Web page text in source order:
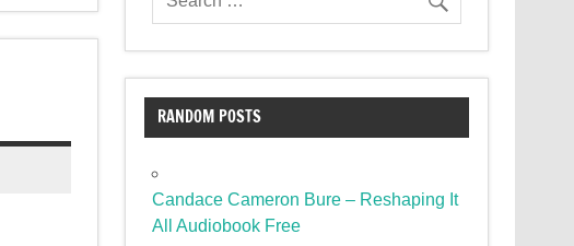
RANDOM POSTS
Candace Cameron Bure – Reshaping It
All Audiobook Free